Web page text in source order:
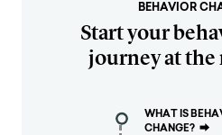
BEHAVIOR
Start your
journey at the
WHAT IS
CHANGE? ⮕